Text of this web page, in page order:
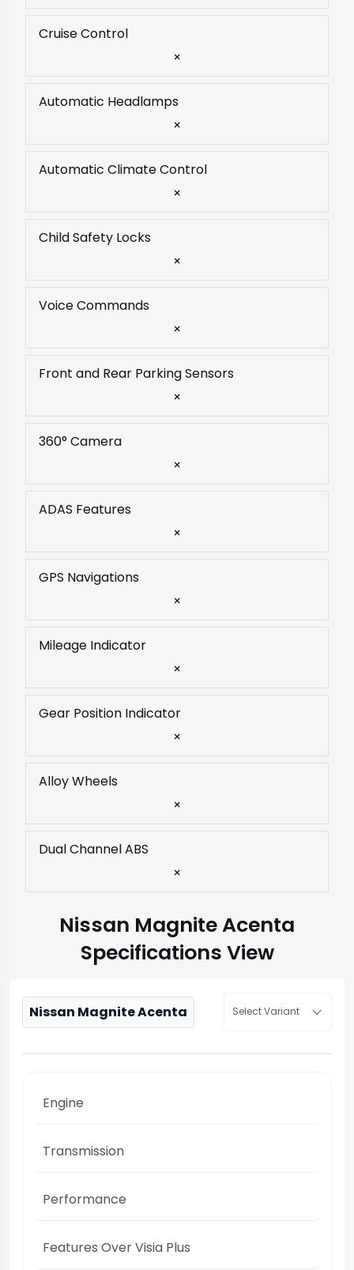
Cruise Control
×
Automatic Headlamps
×
Automatic Climate Control
×
Child Safety Locks
×
Voice Commands
×
Front and Rear Parking Sensors
×
360° Camera
×
ADAS Features
×
GPS Navigations
×
Mileage Indicator
×
Gear Position Indicator
×
Alloy Wheels
×
Dual Channel ABS
×
Nissan Magnite Acenta
Specifications View
Nissan Magnite Acenta Select Variant
Engine
Transmission
Performance
Features Over Visia Plus